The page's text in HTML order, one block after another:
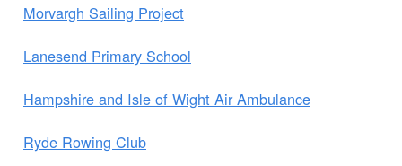
Morvargh Sailing Project
Lanesend Primary School
Hampshire and Isle of Wight Air Ambulance
Ryde Rowing Club